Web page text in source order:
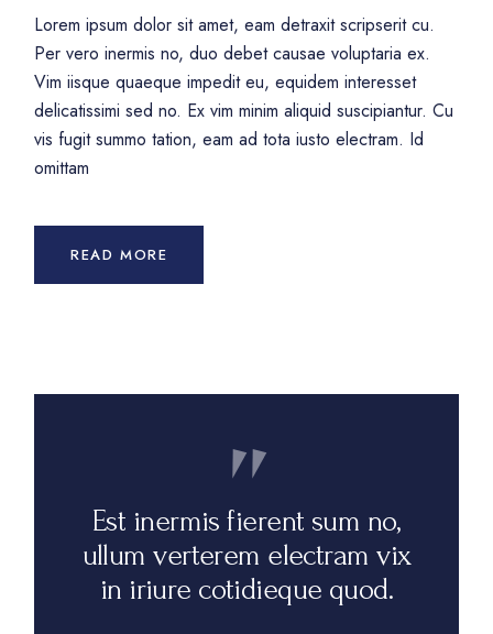
Lorem ipsum dolor sit amet, eam detraxit scripserit cu.
Per vero inermis no, duo debet causae voluptaria ex.
Vim iisque quaeque impedit eu, equidem interesset
delicatissimi sed no. Ex vim minim aliquid suscipiantur. Cu
vis fugit summo tation, eam ad tota iusto electram. Id
omittam
READ MORE
Est inermis fierent sum no,
ullum verterem electram vix
in iriure cotidieque quod.